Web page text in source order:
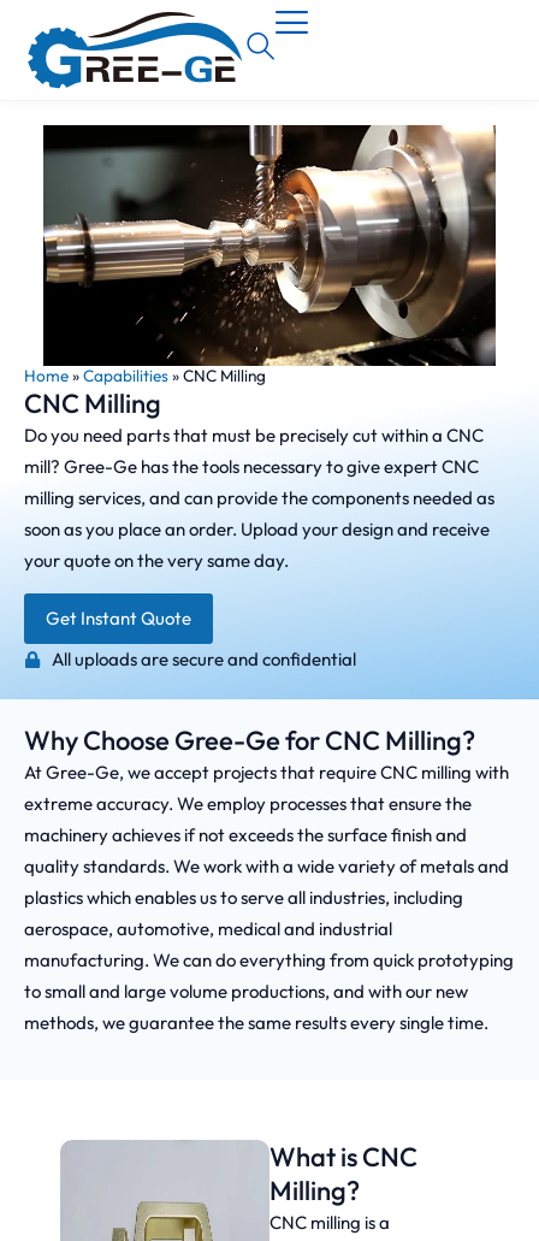
Home»Capabilities»CNC Milling
CNC Milling
Do you need parts that must be precisely cut within a CNC
mill? Gree-Ge has the tools necessary to give expert CNC
milling services, and can provide the components needed as
soon as you place an order. Upload your design and receive
your quote on the very same day.
Get Instant Quote
All uploads are secure and confidential
Why Choose Gree-Ge for CNC Milling?
At Gree-Ge, we accept projects that require CNC milling with
extreme accuracy. We employ processes that ensure the
machinery achieves if not exceeds the surface finish and
quality standards. We work with a wide variety of metals and
plastics which enables us to serve all industries, including
aerospace, automotive, medical and industrial
manufacturing. We can do everything from quick prototyping
to small and large volume productions, and with our new
methods, we guarantee the same results every single time.
What is CNC
Milling?
CNC milling is a